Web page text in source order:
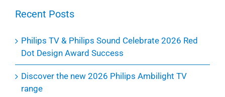
Recent Posts
Philips TV & Philips Sound Celebrate 2026 Red
Dot Design Award Success
Discover the new 2026 Philips Ambilight TV
range